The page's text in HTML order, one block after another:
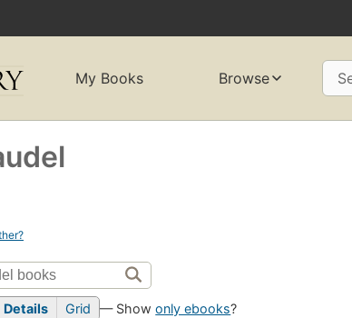
My Books Browse
Details Grid — Showonly ebooks?